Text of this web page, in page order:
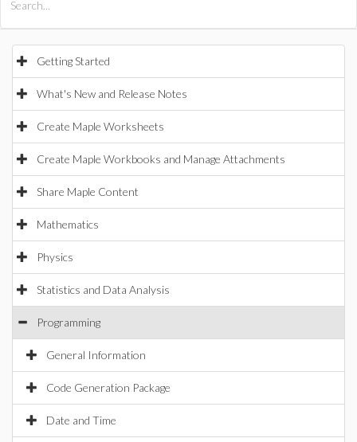
Getting Started
What's New and Release Notes
Create Maple Worksheets
Create Maple Workbooks and Manage Attachments
Share Maple Content
Mathematics
Physics
Statistics and Data Analysis
Programming
General Information
Code Generation Package
Date and Time